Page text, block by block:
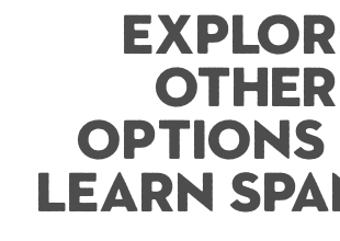
Other
Learn